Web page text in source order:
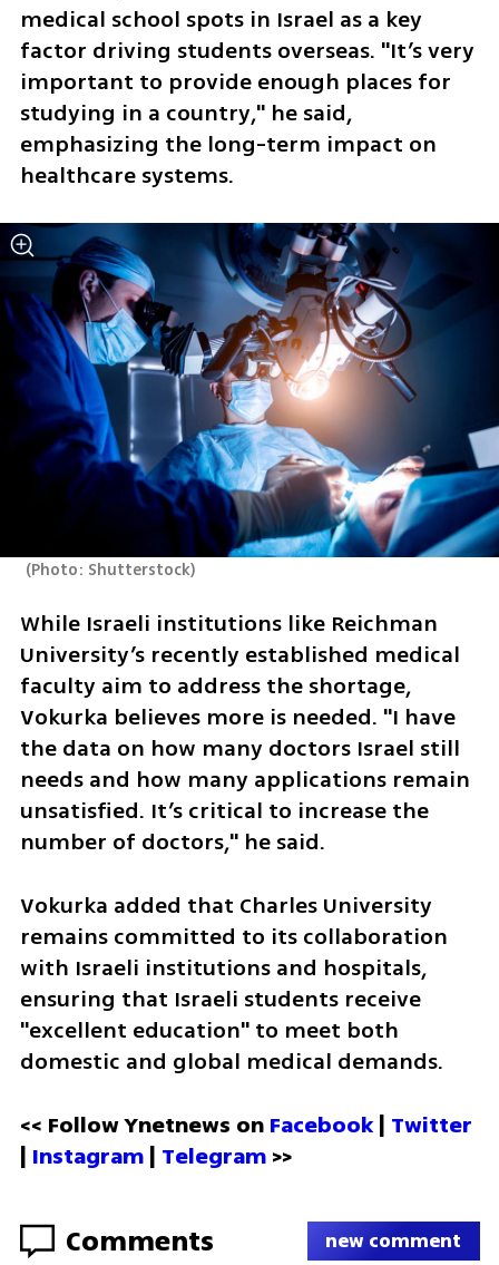
medical school spots in Israel as a key
factor driving students overseas. "It’s very
important to provide enough places for
studying in a country," he said,
emphasizing the long-term impact on
healthcare systems.
(Photo: Shutterstock)
While Israeli institutions like Reichman
University’s recently established medical
faculty aim to address the shortage,
Vokurka believes more is needed. "I have
the data on how many doctors Israel still
needs and how many applications remain
unsatisfied. It’s critical to increase the
number of doctors," he said.
Vokurka added that Charles University
remains committed to its collaboration
with Israeli institutions and hospitals,
ensuring that Israeli students receive
"excellent education" to meet both
domestic and global medical demands.
<< Follow Ynetnews on Facebook | Twitter
| Instagram | Telegram >>
Comments new comment